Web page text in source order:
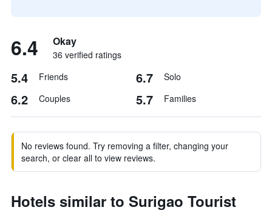
6.4 Okay
36 verified ratings
5.4 Friends 6.7 Solo
6.2 Couples 5.7 Families
No reviews found. Try removing a filter, changing your
search, or clear all to view reviews.
Hotels similar to Surigao Tourist